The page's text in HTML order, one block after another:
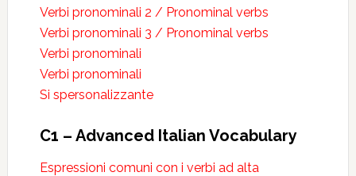
Verbi pronominali 2 / Pronominal verbs
Verbi pronominali 3 / Pronominal verbs
Verbi pronominali
Verbi pronominali
Si spersonalizzante
C1 – Advanced Italian Vocabulary
Espressioni comuni con i verbi ad alta